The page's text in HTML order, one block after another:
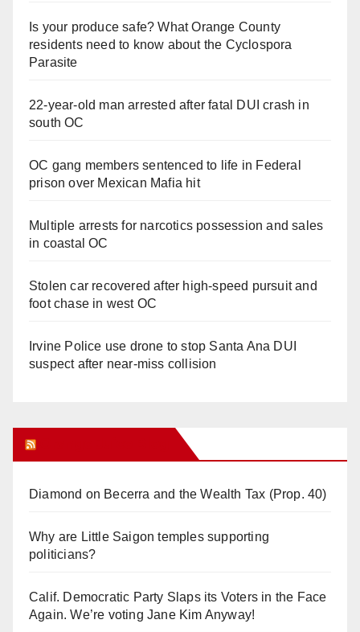
Is your produce safe? What Orange County
residents need to know about the Cyclospora
Parasite
22-year-old man arrested after fatal DUI crash in
south OC
OC gang members sentenced to life in Federal
prison over Mexican Mafia hit
Multiple arrests for narcotics possession and sales
in coastal OC
Stolen car recovered after high-speed pursuit and
foot chase in west OC
Irvine Police use drone to stop Santa Ana DUI
suspect after near-miss collision
Diamond on Becerra and the Wealth Tax (Prop. 40)
Why are Little Saigon temples supporting
politicians?
Calif. Democratic Party Slaps its Voters in the Face
Again. We’re voting Jane Kim Anyway!